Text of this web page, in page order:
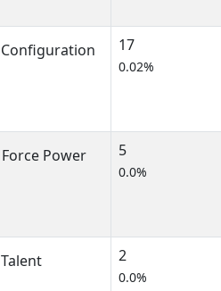
Configuration 17
0.02%
Force Power 5
0.0%
Talent 2
0.0%